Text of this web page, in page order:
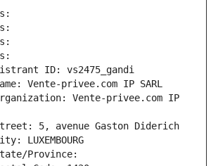
ID: vs2475_gandi
Vente-privee.com IP SARL
Vente-privee.com IP
5, avenue Gaston Diderich
LUXEMBOURG
Province: